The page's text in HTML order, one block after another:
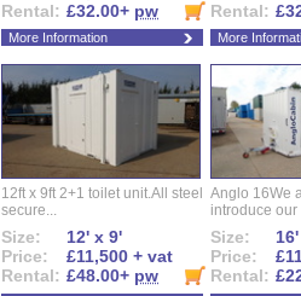
Rental: £32.00+ pw
More Information
Rental:
More
12ft x 9ft 2+1 toilet unit.All steel
secure...
Size:
12' x 9'
Price:
£11,500 + vat
Rental: £48.00+ pw
Anglo 16We
introduce our
Size:
Price:
Rental: